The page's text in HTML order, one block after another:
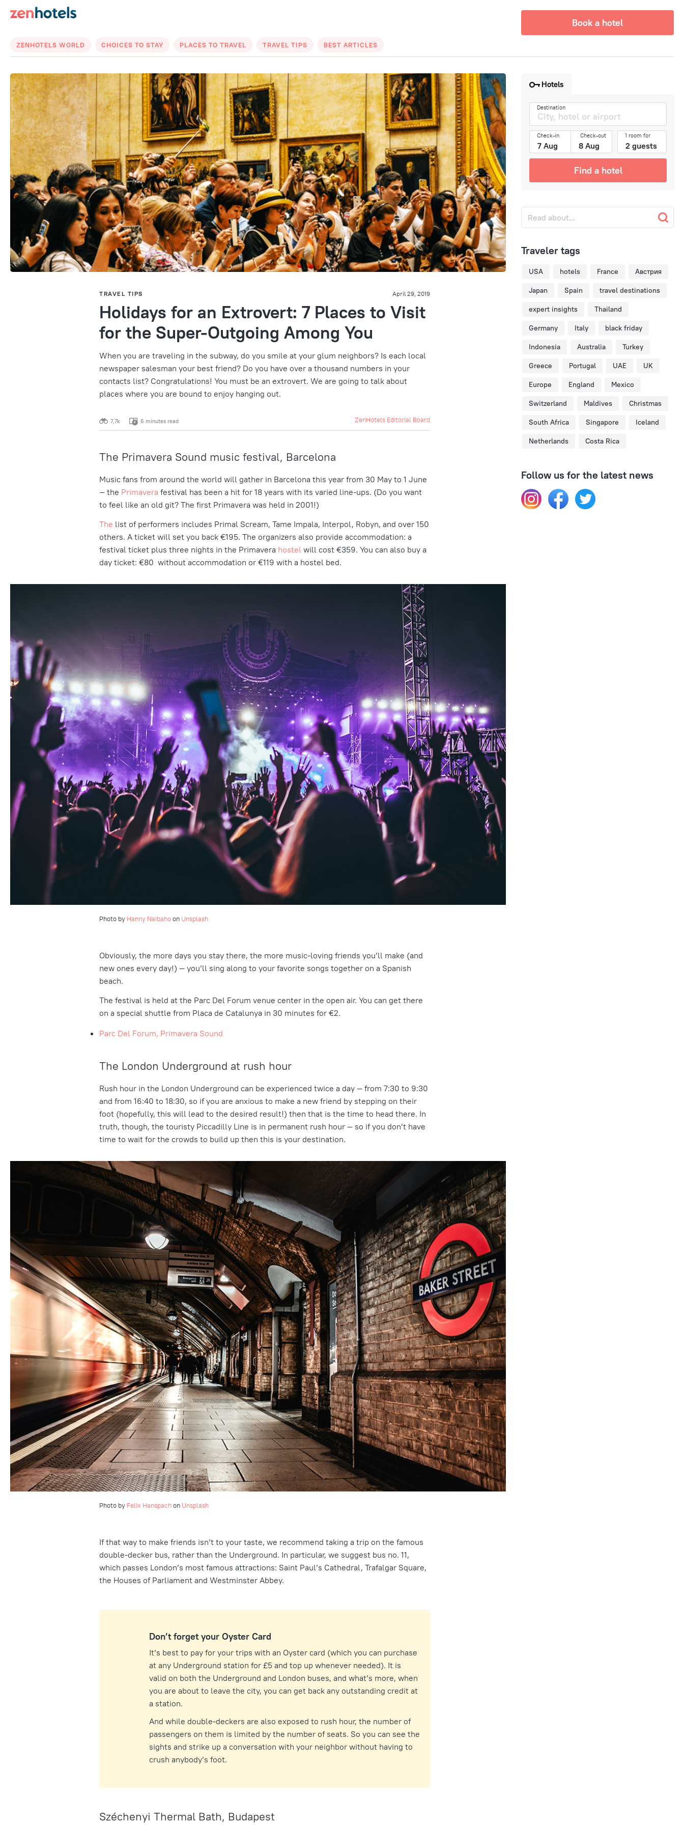
Book a hotel
ZENHOTELS WORLD CHOICES TO STAY PLACES TO TRAVEL TRAVEL TIPS BEST ARTICLES
TRAVEL TIPS April 29, 2019
Holidays for an Extrovert: 7 Places to Visit
for the Super-Outgoing Among You
When you are traveling in the subway, do you smile at your glum neighbors? Is each local
newspaper salesman your best friend? Do you have over a thousand numbers in your
contacts list? Congratulations! You must be an extrovert. We are going to talk about
places where you are bound to enjoy hanging out.
ZenHotels Editorial Board
7,7k 6 minutes read
The Primavera Sound music festival, Barcelona
Music fans from around the world will gather in Barcelona this year from 30 May to 1 June
— the Primavera festival has been a hit for 18 years with its varied line-ups. (Do you want
to feel like an old git? The first Primavera was held in 2001!)
The list of performers includes Primal Scream, Tame Impala, Interpol, Robyn, and over 150
others. A ticket will set you back €195. The organizers also provide accommodation: a
festival ticket plus three nights in the Primavera hostel will cost €359. You can also buy a
day ticket: €80 without accommodation or €119 with a hostel bed.
Photo by Hanny Naibahoon Unsplash
Obviously, the more days you stay there, the more music-loving friends you’ll make (and
new ones every day!) — you’ll sing along to your favorite songs together on a Spanish
beach.
The festival is held at the Parc Del Forum venue center in the open air. You can get there
on a special shuttle from Placa de Catalunya in 30 minutes for €2.
Parc Del Forum, Primavera Sound
The London Underground at rush hour
Rush hour in the London Underground can be experienced twice a day — from 7:30 to 9:30
and from 16:40 to 18:30, so if you are anxious to make a new friend by stepping on their
foot (hopefully, this will lead to the desired result!) then that is the time to head there. In
truth, though, the touristy Piccadilly Line is in permanent rush hour — so if you don’t have
time to wait for the crowds to build up then this is your destination.
Photo by Felix Hanspachon Unsplash
If that way to make friends isn’t to your taste, we recommend taking a trip on the famous
double-decker bus, rather than the Underground. In particular, we suggest bus no. 11,
which passes London’s most famous attractions: Saint Paul’s Cathedral, Trafalgar Square,
the Houses of Parliament and Westminster Abbey.
Don’t forget your Oyster Card
It’s best to pay for your trips with an Oyster card (which you can purchase
at any Underground station for £5 and top up whenever needed). It is
valid on both the Underground and London buses, and what’s more, when
you are about to leave the city, you can get back any outstanding credit at
a station.
And while double-deckers are also exposed to rush hour, the number of
passengers on them is limited by the number of seats. So you can see the
sights and strike up a conversation with your neighbor without having to
crush anybody’s foot.
Széchenyi Thermal Bath, Budapest
Hotels
Destination
Check-in Check-out 1 room for
Find a hotel
Traveler tags
USA hotels France Австрия
Japan Spain travel destinations
expert insights Thailand
Germany Italy black friday
Indonesia Australia Turkey
Greece Portugal UAE UK
Europe England Mexico
Switzerland Maldives Christmas
South Africa Singapore Iceland
Netherlands Costa Rica
Follow us for the latest news